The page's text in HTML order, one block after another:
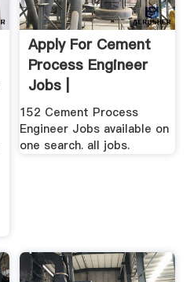
Apply For Cement
Process Engineer
Jobs |
152 Cement Process
Engineer Jobs available on
one search. all jobs.